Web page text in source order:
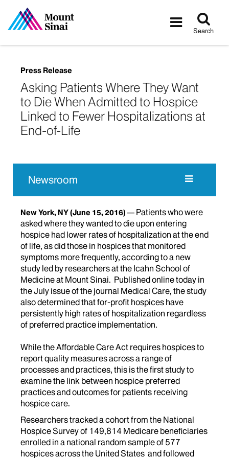
Toggle
Search
Press Release
Asking Patients Where They Want
to Die When Admitted to Hospice
Linked to Fewer Hospitalizations at
End-of-Life
Newsroom
New York, NY(June 15, 2016)
Patients who were
asked where they wanted to die upon entering
hospice had lower rates of hospitalization at the end
of life, as did those in hospices that monitored
symptoms more frequently, according to a new
study led by researchers at the Icahn School of
Medicine at Mount Sinai. Published online today in
the July issue of the journal Medical Care, the study
also determined that for-profit hospices have
persistently high rates of hospitalization regardless
of preferred practice implementation.
While the Affordable Care Act requires hospices to
report quality measures across a range of
processes and practices, this is the first study to
examine the link between hospice preferred
practices and outcomes for patients receiving
hospice care.
Researchers tracked a cohort from the National
Hospice Survey of 149,814 Medicare beneficiaries
enrolled in a national random sample of 577
hospices across the United States and followed